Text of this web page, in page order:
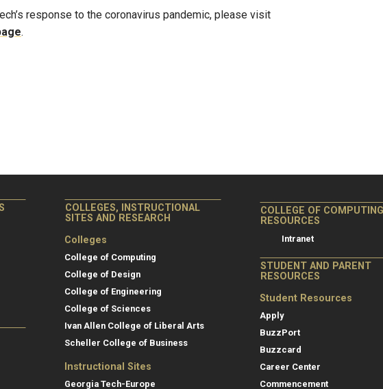
response to the coronavirus pandemic, please visit
.
COLLEGES, INSTRUCTIONAL
SITES AND RESEARCH
Colleges
College of Computing
College of Design
College of Engineering
College of Sciences
Ivan Allen College of Liberal Arts
Scheller College of Business
Instructional Sites
Georgia Tech-Europe
COLLEGE OF COMPUTING
RESOURCES
Intranet
STUDENT AND PARENT
RESOURCES
Student Resources
Apply
BuzzPort
Buzzcard
Career Center
Commencement